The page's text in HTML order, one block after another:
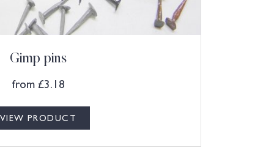
Gimp pins
from £3.18
VIEW PRODUCT